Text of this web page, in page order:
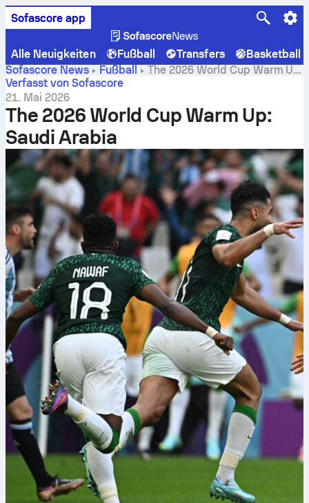
Sofascore app
Alle Neuigkeiten Fußball Transfers
Basketball
Sofascore News
Fußball
The 2026 World Cup Warm Up:
Saudi Arabia
Verfasst von Sofascore
21. Mai 2026
The 2026 World Cup Warm Up:
Saudi Arabia